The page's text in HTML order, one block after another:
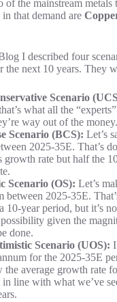
of the mainstream metals
that demand are
I described four
the next 10 years. They
Scenario
what all the
way out of the money.
Scenario (BCS): Let’s
2025-35E. That’s
growth rate but half the
Scenario (OS): Let’s
between 2025-35E.
10-year period, but it’s
given the
done.
Scenario (UOS):
for the 2025-35E
the average growth rate
in line with what we’ve